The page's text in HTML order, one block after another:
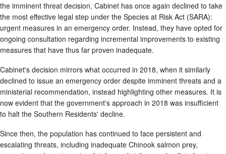
the imminent threat decision, Cabinet has once again declined to take
the most effective legal step under the Species at Risk Act (SARA):
urgent measures in an emergency order. Instead, they have opted for
ongoing consultation regarding incremental improvements to existing
measures that have thus far proven inadequate.
Cabinet's decision mirrors what occurred in 2018, when it similarly
declined to issue an emergency order despite imminent threats and a
ministerial recommendation, instead highlighting other measures. It is
now evident that the government's approach in 2018 was insufficient
to halt the Southern Residents' decline.
Since then, the population has continued to face persistent and
escalating threats, including inadequate Chinook salmon prey,